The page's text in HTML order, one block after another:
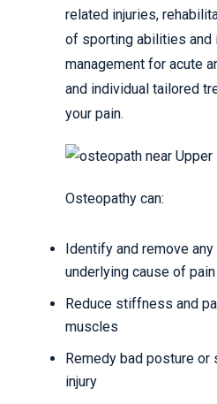
related injuries,
of sporting abilities and
management for acute
and individual tailored
your pain.
Osteopathy can:
Identify and remove
underlying cause of pain
Reduce stiffness and
muscles
Remedy bad posture or
injury